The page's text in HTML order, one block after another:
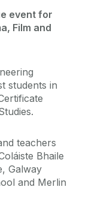
event for
Film and
students in
teachers
Bhaile
Galway
and Merlin